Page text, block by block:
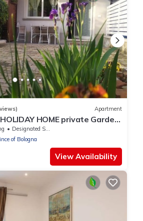
Apartment
HOME private Garden
-
house garden
Designated Smoking Area
of Bologna
View Availability